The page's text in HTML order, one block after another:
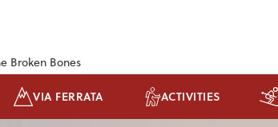
VIA FERRATA ACTIVITIES
Broken Bones